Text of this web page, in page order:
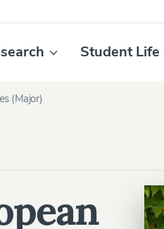
Student Life
(Major)